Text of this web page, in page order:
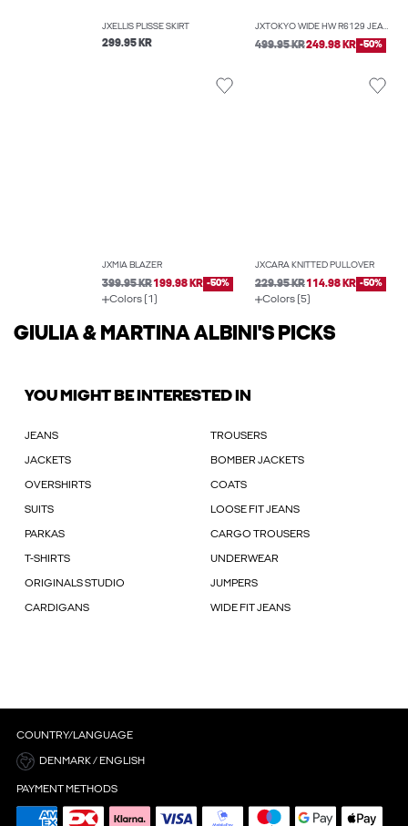
JXELLIS PLISSÉ SKIRT
299.95 KR
JXTOKYO WIDE HW R6129 JEANS DNM NOOS
499.95 KR249.98 KR -50%
JXMIA BLAZER
399.95 KR199.98 KR -50%
Colors (1)
JXCARA KNITTED PULLOVER
229.95 KR114.98 KR -50%
Colors (5)
GIULIA & MARTINA ALBINI'S PICKS
YOU MIGHT BE INTERESTED IN
JEANS TROUSERS
JACKETS BOMBER JACKETS
OVERSHIRTS COATS
SUITS LOOSE FIT JEANS
PARKAS CARGO TROUSERS
T-SHIRTS UNDERWEAR
ORIGINALS STUDIO JUMPERS
CARDIGANS WIDE FIT JEANS
COUNTRY/LANGUAGE
DENMARK / ENGLISH
PAYMENT METHODS